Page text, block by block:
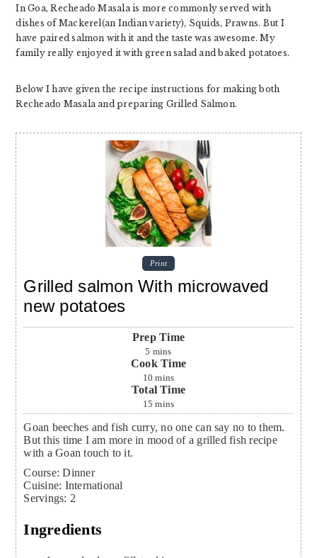
In Goa, Recheado Masala is more commonly served with
dishes of Mackerel(an Indian variety), Squids, Prawns. But I
have paired salmon with it and the taste was awesome. My
family really enjoyed it with green salad and baked potatoes.
Below I have given the recipe instructions for making both
Recheado Masala and preparing Grilled Salmon.
Print
Grilled salmon With microwaved
new potatoes
Prep Time
5 mins
Cook Time
10 mins
Total Time
15 mins
Goan beeches and fish curry, no one can say no to them.
But this time I am more in mood of a grilled fish recipe
with a Goan touch to it.
Course: Dinner
Cuisine: International
Servings: 2
Ingredients